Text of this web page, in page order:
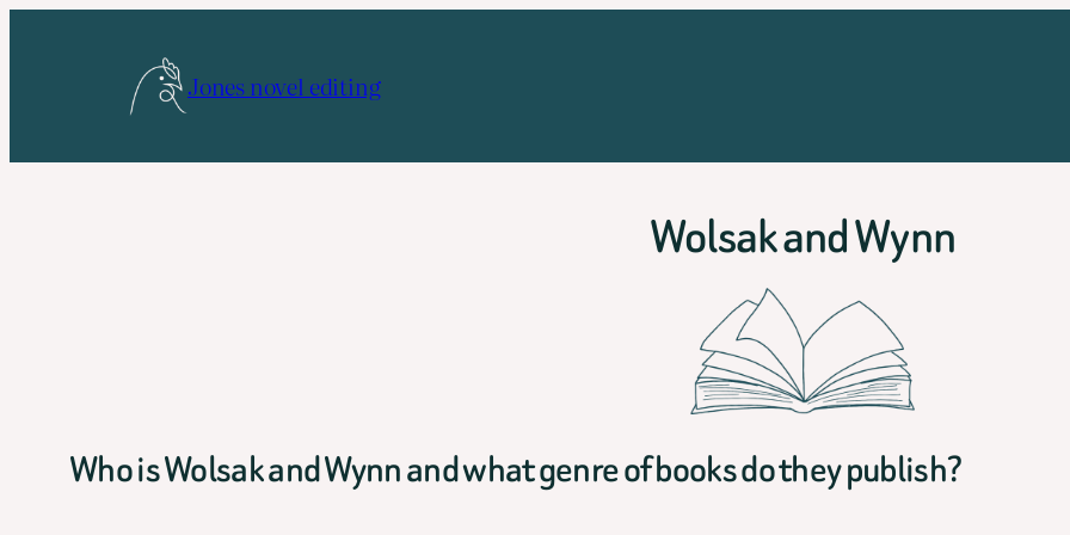
Jones novel editing
Wolsak and Wynn
Who is Wolsak and Wynn and what genre of books do they publish?